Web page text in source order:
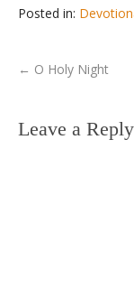
Posted in:
← O Holy Night
Leave a Reply